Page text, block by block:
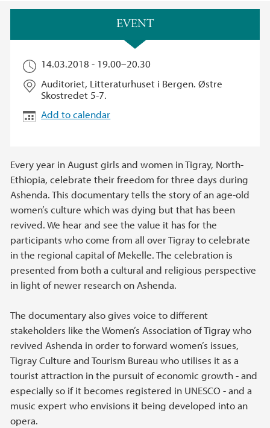
EVENT
14.03.2018 - 19.00–20.30
Auditoriet, Litteraturhuset i Bergen. Østre
Skostredet 5-7.
Add to calendar
Every year in August girls and women in Tigray, North-
Ethiopia, celebrate their freedom for three days during
Ashenda. This documentary tells the story of an age-old
women’s culture which was dying but that has been
revived. We hear and see the value it has for the
participants who come from all over Tigray to celebrate
in the regional capital of Mekelle. The celebration is
presented from both a cultural and religious perspective
in light of newer research on Ashenda.
The documentary also gives voice to different
stakeholders like the Women’s Association of Tigray who
revived Ashenda in order to forward women’s issues,
Tigray Culture and Tourism Bureau who utilises it as a
tourist attraction in the pursuit of economic growth - and
especially so if it becomes registered in UNESCO - and a
music expert who envisions it being developed into an
opera.